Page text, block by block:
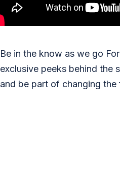
Be in the know as we go
exclusive peeks behind the
and be part of changing the